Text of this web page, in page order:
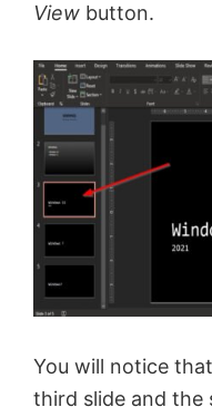
View button.
You will notice
third slide and the